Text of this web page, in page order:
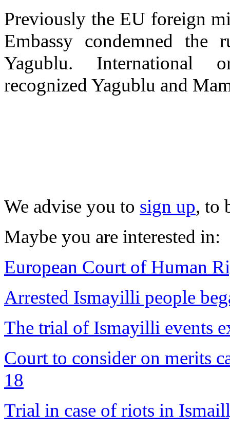
Previously the EU foreign
Embassy condemned the
Yagublu. International
recognized Yagublu and
We advise you to sign up, to
Maybe you are interested in:
European Court of Human
Arrested Ismayilli people
The trial of Ismayilli events
Court to consider on merits
18
Trial in case of riots in